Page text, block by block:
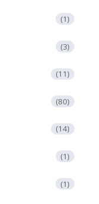
(1)
(3)
(11)
(80)
(14)
(1)
(1)